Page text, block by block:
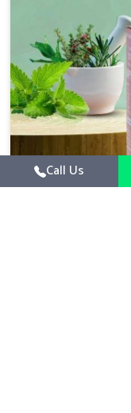
care and
products in
naturally, making
productivity along
Call Us